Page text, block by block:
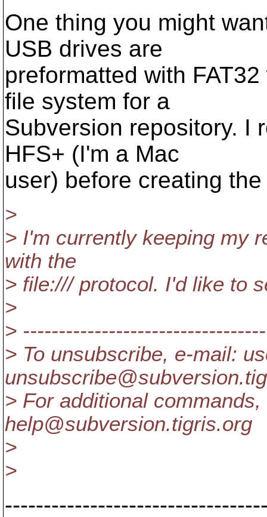
One thing you might
USB drives are
preformatted with
file system for a
Subversion repository. I
HFS+ (I'm a Mac
user) before creating
>
> I'm currently keeping my
with the
> file:/// protocol. I'd like to
>
>
> To unsubscribe, e-mail:
unsubscribe@subversion.
> For additional
help@subversion.tigris.org
>
>